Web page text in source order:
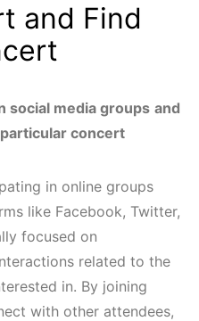
and Find
social media groups and
particular concert
in online groups
like Facebook, Twitter,
focused on
related to the
in. By joining
with other attendees,